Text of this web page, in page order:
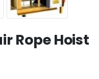
Rope Hoist